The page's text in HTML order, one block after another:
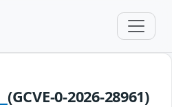
(GCVE-0-2026-28961)